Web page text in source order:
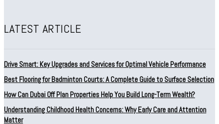
LATEST ARTICLE
Drive Smart: Key Upgrades and Services for Optimal Vehicle Performance
Best Flooring for Badminton Courts: A Complete Guide to Surface Selection
How Can Dubai Off Plan Properties Help You Build Long-Term Wealth?
Understanding Childhood Health Concerns: Why Early Care and Attention
Matter